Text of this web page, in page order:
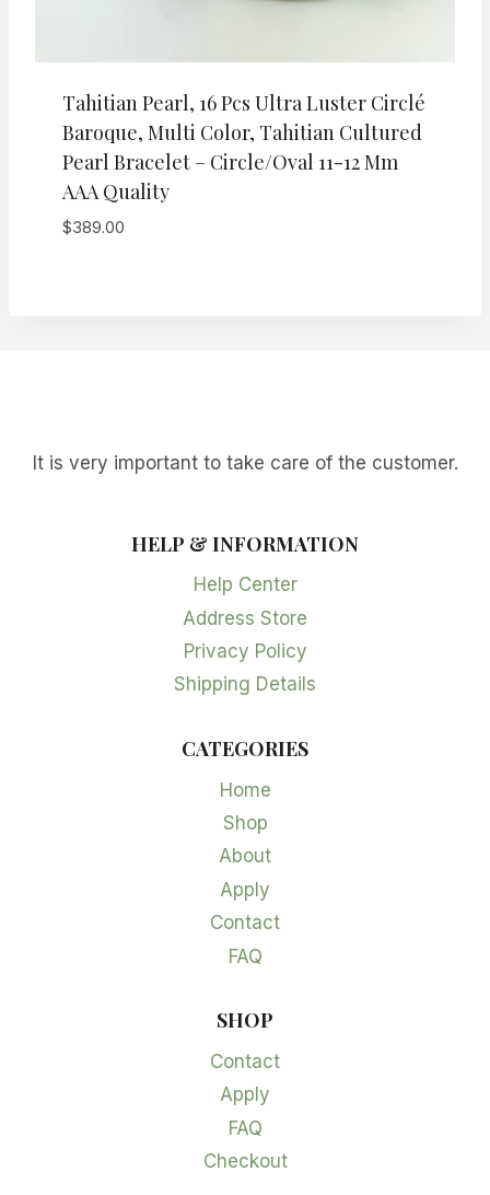
Tahitian Pearl, 16 Pcs Ultra Luster Circlé
Baroque, Multi Color, Tahitian Cultured
Pearl Bracelet – Circle/Oval 11-12 Mm
AAA Quality
$389.00
It is very important to take care of the customer.
HELP & INFORMATION
Help Center
Address Store
Privacy Policy
Shipping Details
CATEGORIES
Home
Shop
About
Apply
Contact
FAQ
SHOP
Contact
Apply
FAQ
Checkout